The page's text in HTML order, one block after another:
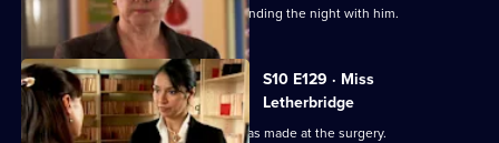
Ruth is seen leaving Daniel's after spending the night with him.
S10 E129 · Miss
Letherbridge
Julia discovers the changes Heston has made at the surgery.